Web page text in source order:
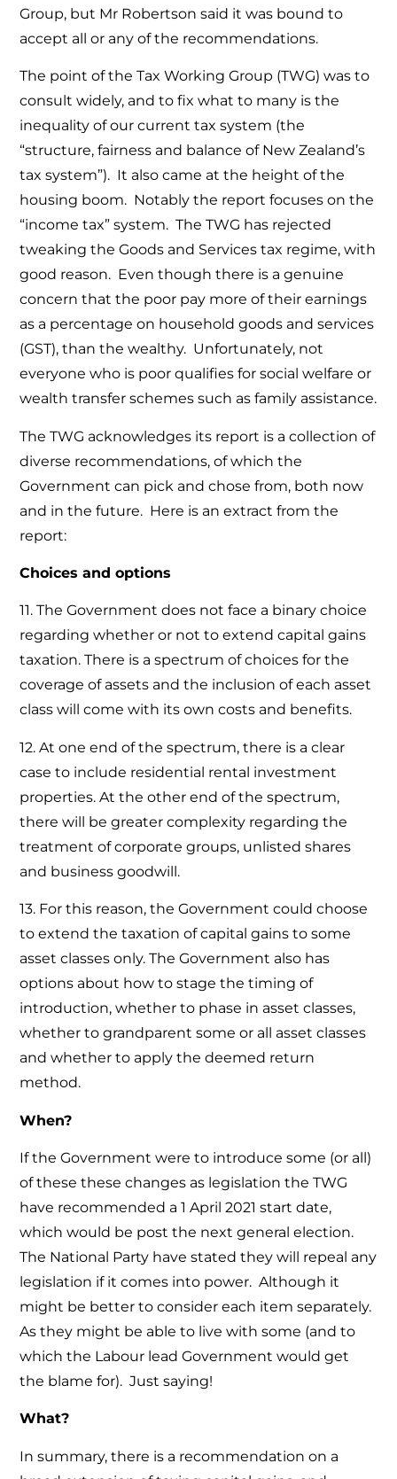
Group, but Mr Robertson said it was bound to
accept all or any of the recommendations.
The point of the Tax Working Group (TWG) was to
consult widely, and to fix what to many is the
inequality of our current tax system (the
“structure, fairness and balance of New Zealand’s
tax system”). It also came at the height of the
housing boom. Notably the report focuses on the
“income tax” system. The TWG has rejected
tweaking the Goods and Services tax regime, with
good reason. Even though there is a genuine
concern that the poor pay more of their earnings
as a percentage on household goods and services
(GST), than the wealthy. Unfortunately, not
everyone who is poor qualifies for social welfare or
wealth transfer schemes such as family assistance.
The TWG acknowledges its report is a collection of
diverse recommendations, of which the
Government can pick and chose from, both now
and in the future. Here is an extract from the
report:
Choices and options
11. The Government does not face a binary choice
regarding whether or not to extend capital gains
taxation. There is a spectrum of choices for the
coverage of assets and the inclusion of each asset
class will come with its own costs and benefits.
12. At one end of the spectrum, there is a clear
case to include residential rental investment
properties. At the other end of the spectrum,
there will be greater complexity regarding the
treatment of corporate groups, unlisted shares
and business goodwill.
13. For this reason, the Government could choose
to extend the taxation of capital gains to some
asset classes only. The Government also has
options about how to stage the timing of
introduction, whether to phase in asset classes,
whether to grandparent some or all asset classes
and whether to apply the deemed return
method.
When?
If the Government were to introduce some (or all)
of these these changes as legislation the TWG
have recommended a 1 April 2021 start date,
which would be post the next general election.
The National Party have stated they will repeal any
legislation if it comes into power. Although it
might be better to consider each item separately.
As they might be able to live with some (and to
which the Labour lead Government would get
the blame for). Just saying!
What?
In summary, there is a recommendation on a